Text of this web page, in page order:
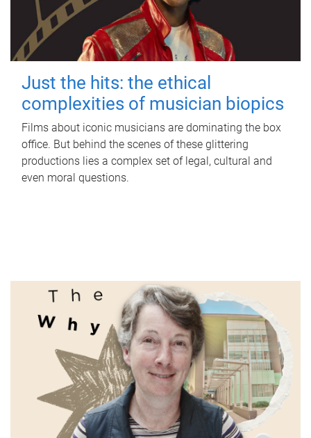
Just the hits: the ethical
complexities of musician biopics
Films about iconic musicians are dominating the box
office. But behind the scenes of these glittering
productions lies a complex set of legal, cultural and
even moral questions.